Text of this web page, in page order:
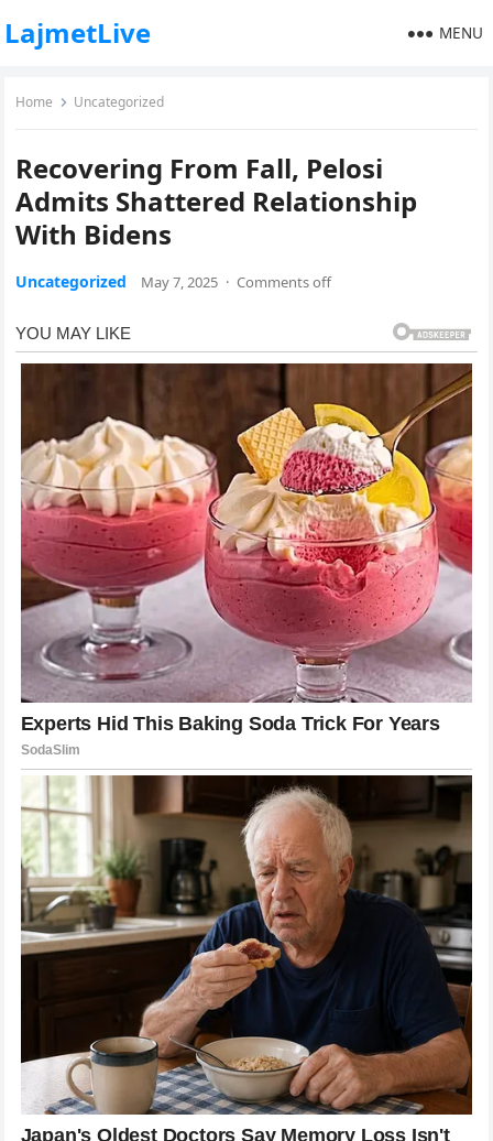
LajmetLive MENU
Home Uncategorized
Recovering From Fall, Pelosi
Admits Shattered Relationship
With Bidens
Uncategorized May 7, 2025 · Comments off